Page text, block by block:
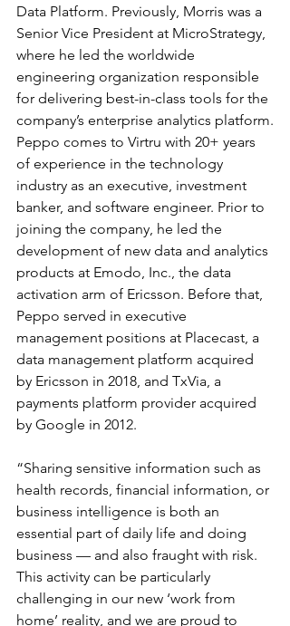
Data Platform. Previously, Morris was a
Senior Vice President at MicroStrategy,
where he led the worldwide
engineering organization responsible
for delivering best-in-class tools for the
company’s enterprise analytics platform.
Peppo comes to Virtru with 20+ years
of experience in the technology
industry as an executive, investment
banker, and software engineer. Prior to
joining the company, he led the
development of new data and analytics
products at Emodo, Inc., the data
activation arm of Ericsson. Before that,
Peppo served in executive
management positions at Placecast, a
data management platform acquired
by Ericsson in 2018, and TxVia, a
payments platform provider acquired
by Google in 2012.
“Sharing sensitive information such as
health records, financial information, or
business intelligence is both an
essential part of daily life and doing
business — and also fraught with risk.
This activity can be particularly
challenging in our new ‘work from
home’ reality, and we are proud to